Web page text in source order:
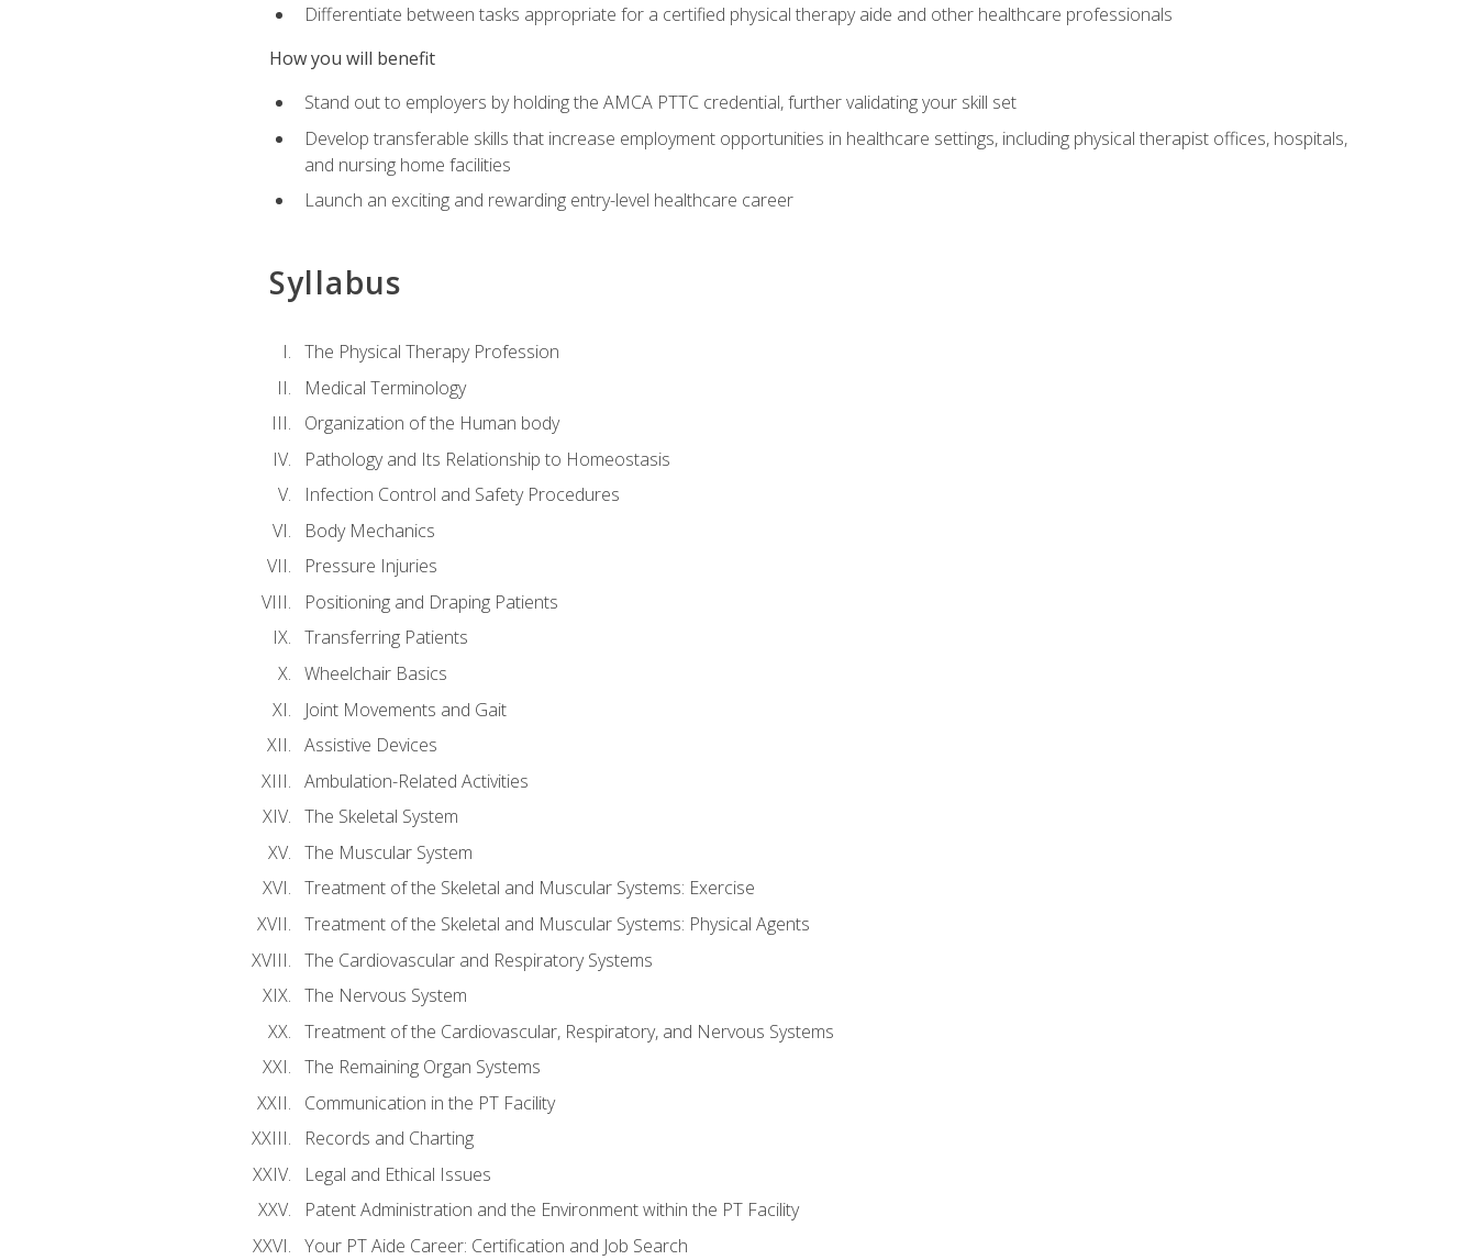
Differentiate between tasks appropriate for a certified physical therapy aide and other healthcare professionals
How you will benefit
Stand out to employers by holding the AMCA PTTC credential, further validating your skill set
Develop transferable skills that increase employment opportunities in healthcare settings, including physical therapist offices, hospitals,
and nursing home facilities
Launch an exciting and rewarding entry-level healthcare career
Syllabus
The Physical Therapy Profession
Medical Terminology
Organization of the Human body
Pathology and Its Relationship to Homeostasis
Infection Control and Safety Procedures
Body Mechanics
Pressure Injuries
Positioning and Draping Patients
Transferring Patients
Wheelchair Basics
Joint Movements and Gait
Assistive Devices
Ambulation-Related Activities
The Skeletal System
The Muscular System
Treatment of the Skeletal and Muscular Systems: Exercise
Treatment of the Skeletal and Muscular Systems: Physical Agents
The Cardiovascular and Respiratory Systems
The Nervous System
Treatment of the Cardiovascular, Respiratory, and Nervous Systems
The Remaining Organ Systems
Communication in the PT Facility
Records and Charting
Legal and Ethical Issues
Patent Administration and the Environment within the PT Facility
Your PT Aide Career: Certification and Job Search